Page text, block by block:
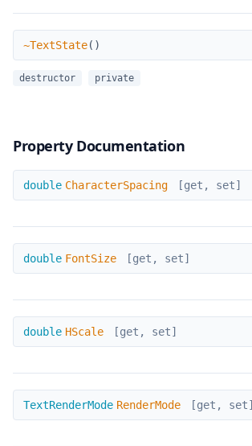
~TextState
~TextState( )
destructor private
Property Documentation
CharacterSpacing
double CharacterSpacing [get, set]
FontSize
double FontSize [get, set]
HScale
double HScale [get, set]
RenderMode
TextRenderMode RenderMode [get, set]